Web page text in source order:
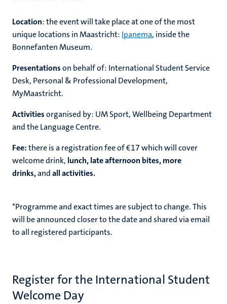
Location: the event will take place at one of the most
unique locations in Maastricht: Ipanema, inside the
Bonnefanten Museum.
Presentationson behalf of: International Student Service
Desk, Personal & Professional Development,
MyMaastricht.
Activitiesorganised by: UM Sport, Wellbeing Department
and the Language Centre.
Fee:there is a registration fee of €17 which will cover
welcome drink, lunch, late afternoon bites, more
drinks,andall activities.
*Programme and exact times are subject to change. This
will be announced closer to the date and shared via email
to all registered participants.
Register for the International Student
Welcome Day